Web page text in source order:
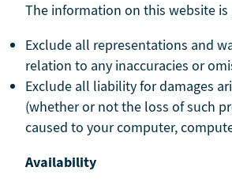
The information on this website is
Exclude all representations and
relation to any inaccuracies or
Exclude all liability for damages
(whether or not the loss of such
caused to your computer,
Availability